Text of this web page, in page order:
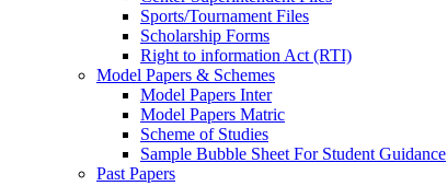
Sports/Tournament Files
Scholarship Forms
Right to information Act (RTI)
Model Papers & Schemes
Model Papers Inter
Model Papers Matric
Scheme of Studies
Sample Bubble Sheet For Student Guidance
Past Papers